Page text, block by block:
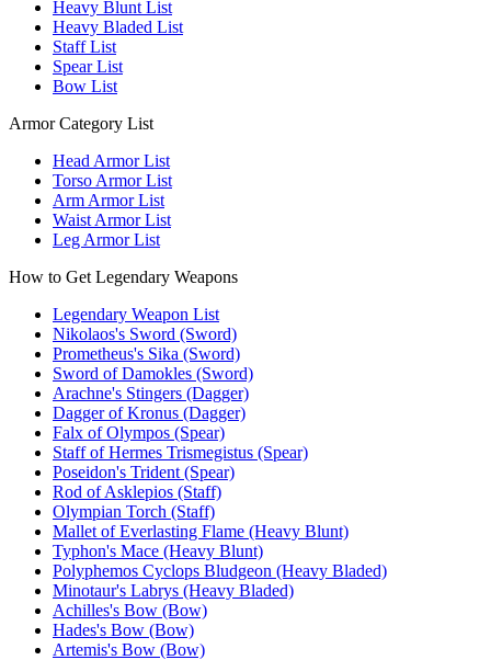
Heavy Blunt List
Heavy Bladed List
Staff List
Spear List
Bow List
Armor Category List
Head Armor List
Torso Armor List
Arm Armor List
Waist Armor List
Leg Armor List
How to Get Legendary Weapons
Legendary Weapon List
Nikolaos's Sword (Sword)
Prometheus's Sika (Sword)
Sword of Damokles (Sword)
Arachne's Stingers (Dagger)
Dagger of Kronus (Dagger)
Falx of Olympos (Spear)
Staff of Hermes Trismegistus (Spear)
Poseidon's Trident (Spear)
Rod of Asklepios (Staff)
Olympian Torch (Staff)
Mallet of Everlasting Flame (Heavy Blunt)
Typhon's Mace (Heavy Blunt)
Polyphemos Cyclops Bludgeon (Heavy Bladed)
Minotaur's Labrys (Heavy Bladed)
Achilles's Bow (Bow)
Hades's Bow (Bow)
Artemis's Bow (Bow)